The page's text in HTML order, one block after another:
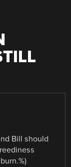
Bill should